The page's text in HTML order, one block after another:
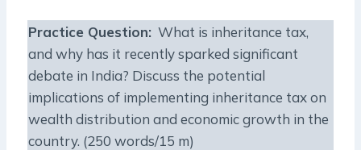
Practice Question: What is inheritance tax,
and why has it recently sparked significant
debate in India? Discuss the potential
implications of implementing inheritance tax on
wealth distribution and economic growth in the
country. (250 words/15 m)